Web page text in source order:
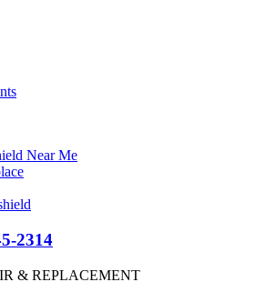
2314
& REPLACEMENT